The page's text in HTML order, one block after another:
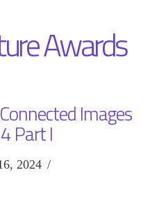
Awards
Images
Part I
2024